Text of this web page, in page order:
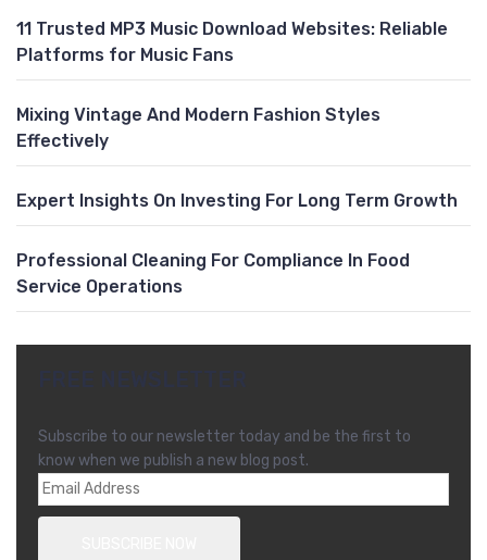
11 Trusted MP3 Music Download Websites: Reliable
Platforms for Music Fans
Mixing Vintage And Modern Fashion Styles
Effectively
Expert Insights On Investing For Long Term Growth
Professional Cleaning For Compliance In Food
Service Operations
Subscribe to our newsletter today and be the first to
know when we publish a new blog post.